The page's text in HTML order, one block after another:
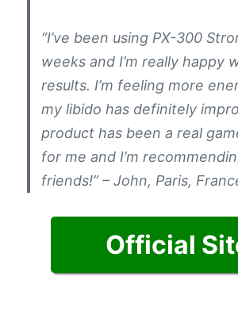
“I’ve been using PX-300
weeks and I’m really happy
results. I’m feeling more
my libido has definitely
product has been a real
for me and I’m
friends!” – John, Paris,
Official